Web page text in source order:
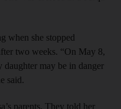
when she stopped
two weeks. “On May 8,
daughter may be in danger
said.
parents. They told her